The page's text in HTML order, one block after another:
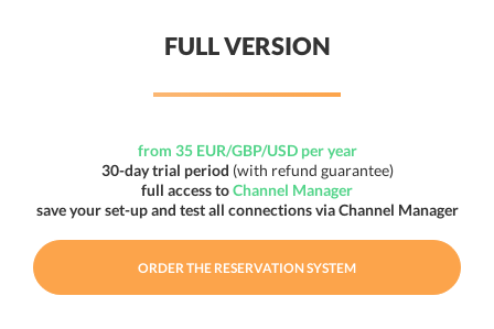
FULL VERSION
from 35 EUR/GBP/USD per year
30-day trial period (with refund guarantee)
full access toChannel Manager
save your set-up and test all connections via Channel Manager
ORDER THE RESERVATION SYSTEM